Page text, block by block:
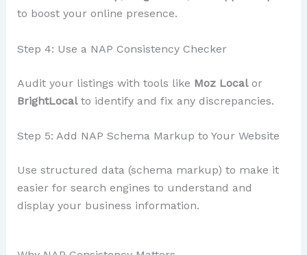
to boost your online presence.
Step 4: Use a NAP Consistency Checker
Audit your listings with tools like Moz Localor
BrightLocalto identify and fix any discrepancies.
Step 5: Add NAP Schema Markup to Your Website
Use structured data (schema markup) to make it
easier for search engines to understand and
display your business information.